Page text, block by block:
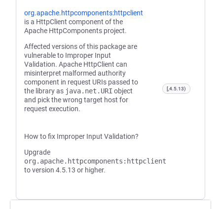
org.apache.httpcomponents:httpclient
is a HttpClient component of the
Apache HttpComponents project.
Affected versions of this package are
vulnerable to Improper Input
Validation. Apache HttpClient can
misinterpret malformed authority
component in request URIs passed to
the library as java.net.URI object
and pick the wrong target host for
request execution.
How to fix Improper Input Validation?
Upgrade
org.apache.httpcomponents:httpclient
to version 4.5.13 or higher.
[,4.5.13)